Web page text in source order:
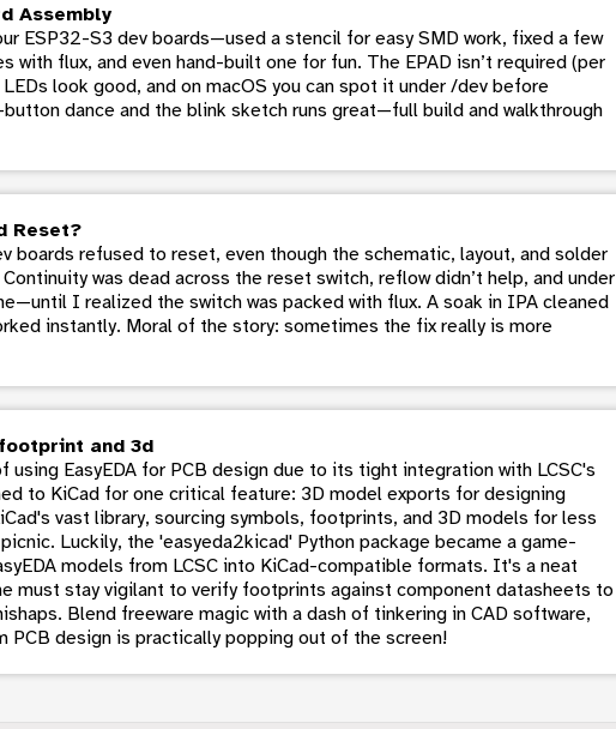
Assembly
ESP32-S3 dev boards—used a stencil for easy SMD work, fixed a few
with flux, and even hand-built one for fun. The EPAD isn’t required (per
look good, and on macOS you can spot it under /dev before
dance and the blink sketch runs great—full build and walkthrough
Reset?
boards refused to reset, even though the schematic, layout, and solder
was dead across the reset switch, reflow didn’t help, and under
I realized the switch was packed with flux. A soak in IPA cleaned
instantly. Moral of the story: sometimes the fix really is more
and 3d
using EasyEDA for PCB design due to its tight integration with LCSC's
to KiCad for one critical feature: 3D model exports for designing
vast library, sourcing symbols, footprints, and 3D models for less
Luckily, the 'easyeda2kicad' Python package became a game-
models from LCSC into KiCad-compatible formats. It's a neat
must stay vigilant to verify footprints against component datasheets to
Blend freeware magic with a dash of tinkering in CAD software,
PCB design is practically popping out of the screen!